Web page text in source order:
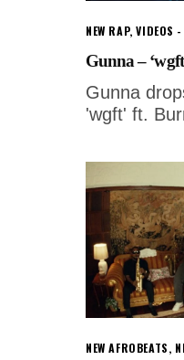
NEW RAP,VIDEOS
Gunna –
Gunna
'wgft' ft.
NEW AFROBEATS,